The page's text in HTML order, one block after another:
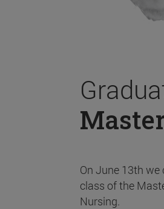
On June 13th
class of the
Nursing.